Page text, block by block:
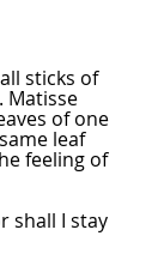
sticks of
Matisse
of one
leaf
feeling of
shall I stay